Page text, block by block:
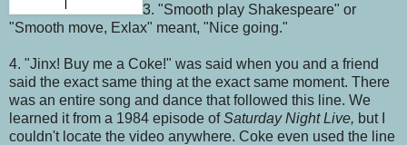
3. "Smooth play Shakespeare" or
"Smooth move, Exlax" meant, "Nice going."
4. "Jinx! Buy me a Coke!" was said when you and a friend
said the exact same thing at the exact same moment. There
was an entire song and dance that followed this line. We
learned it from a 1984 episode ofSaturday Night Live, but I
couldn't locate the video anywhere. Coke even used the line